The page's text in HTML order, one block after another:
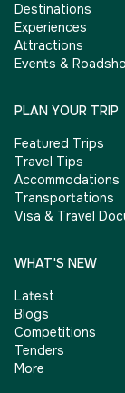
Destinations
Experiences
Attractions
Events &
PLAN YOUR TRIP
Featured Trips
Travel Tips
Accommodations
Transportations
Visa & Travel
WHAT'S NEW
Latest
Blogs
Competitions
Tenders
More